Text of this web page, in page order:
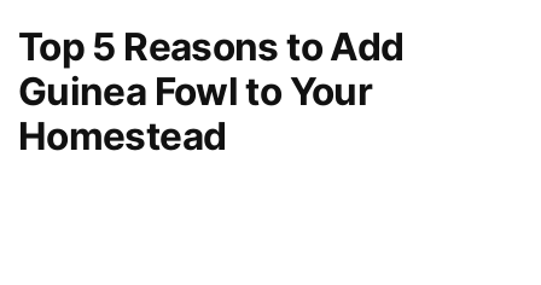
Top 5 Reasons to Add
Guinea Fowl to Your
Homestead